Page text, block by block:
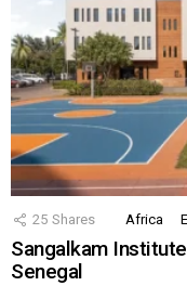
25 Shares Africa
Sangalkam
Senegal